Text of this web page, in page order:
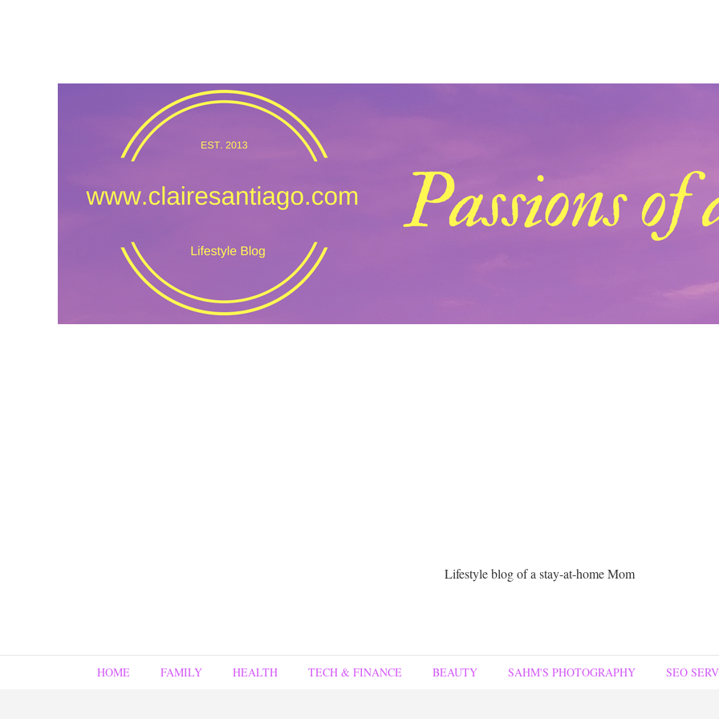
Lifestyle blog of a stay-at-home Mom
HOME FAMILY HEALTH TECH & FINANCE BEAUTY SAHM'S PHOTOGRAPHY SEO